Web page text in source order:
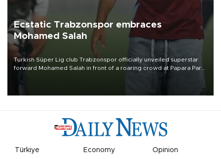
Ecstatic Trabzonspor embraces
Mohamed Salah
Turkish Süper Lig club Trabzonspor officially unveiled superstar
forward Mohamed Salah in front of a roaring crowd at Papara Park
Türkiye Economy Opinion